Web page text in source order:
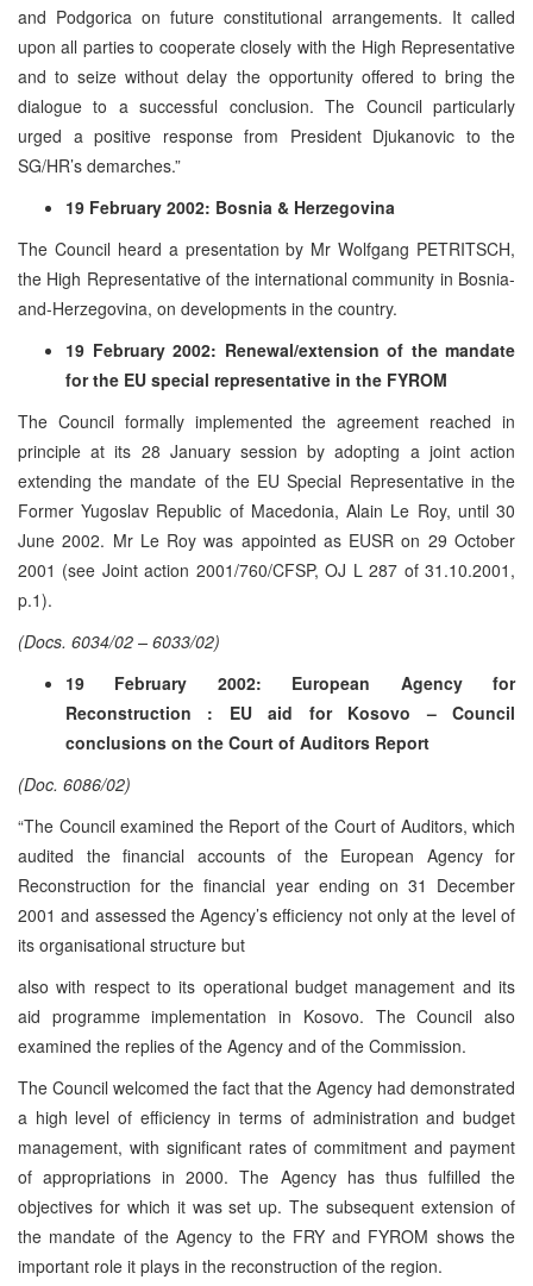
and Podgorica on future constitutional arrangements. It called
upon all parties to cooperate closely with the High Representative
and to seize without delay the opportunity offered to bring the
dialogue to a successful conclusion. The Council particularly
urged a positive response from President Djukanovic to the
SG/HR’s demarches.”
19 February 2002: Bosnia & Herzegovina
The Council heard a presentation by Mr Wolfgang PETRITSCH,
the High Representative of the international community in Bosnia-
and-Herzegovina, on developments in the country.
19 February 2002: Renewal/extension of the mandate
for the EU special representative in the FYROM
The Council formally implemented the agreement reached in
principle at its 28 January session by adopting a joint action
extending the mandate of the EU Special Representative in the
Former Yugoslav Republic of Macedonia, Alain Le Roy, until 30
June 2002. Mr Le Roy was appointed as EUSR on 29 October
2001 (see Joint action 2001/760/CFSP, OJ L 287 of 31.10.2001,
p.1).
(Docs. 6034/02 – 6033/02)
19 February 2002: European Agency for
Reconstruction : EU aid for Kosovo – Council
conclusions on the Court of Auditors Report
(Doc. 6086/02)
“The Council examined the Report of the Court of Auditors, which
audited the financial accounts of the European Agency for
Reconstruction for the financial year ending on 31 December
2001 and assessed the Agency’s efficiency not only at the level of
its organisational structure but
also with respect to its operational budget management and its
aid programme implementation in Kosovo. The Council also
examined the replies of the Agency and of the Commission.
The Council welcomed the fact that the Agency had demonstrated
a high level of efficiency in terms of administration and budget
management, with significant rates of commitment and payment
of appropriations in 2000. The Agency has thus fulfilled the
objectives for which it was set up. The subsequent extension of
the mandate of the Agency to the FRY and FYROM shows the
important role it plays in the reconstruction of the region.